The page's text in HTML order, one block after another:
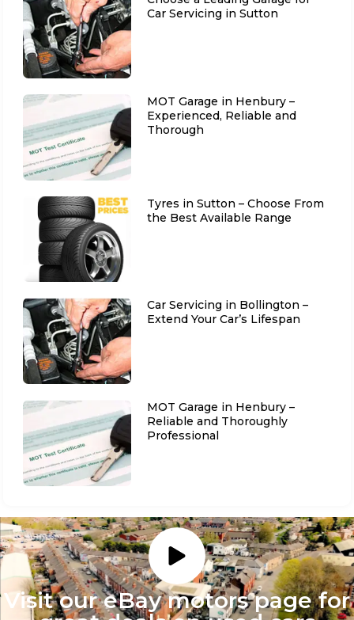
Car Servicing in Sutton
MOT Garage in Henbury –
Experienced, Reliable and
Thorough
Tyres in Sutton – Choose From
the Best Available Range
Car Servicing in Bollington –
Extend Your Car’s Lifespan
MOT Garage in Henbury –
Reliable and Thoroughly
Professional
Visit our eBay motors page for